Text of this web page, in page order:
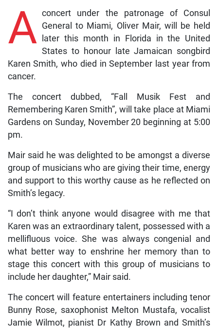
A concert under the patronage of Consul
General to Miami, Oliver Mair, will be held
later this month in Florida in the United
States to honour late Jamaican songbird
Karen Smith, who died in September last year from
cancer.
The concert dubbed, “Fall Musik Fest and
Remembering Karen Smith”, will take place at Miami
Gardens on Sunday, November 20 beginning at 5:00
pm.
Mair said he was delighted to be amongst a diverse
group of musicians who are giving their time, energy
and support to this worthy cause as he reflected on
Smith’s legacy.
“I don’t think anyone would disagree with me that
Karen was an extraordinary talent, possessed with a
mellifluous voice. She was always congenial and
what better way to enshrine her memory than to
stage this concert with this group of musicians to
include her daughter,” Mair said.
The concert will feature entertainers including tenor
Bunny Rose, saxophonist Melton Mustafa, vocalist
Jamie Wilmot, pianist Dr Kathy Brown and Smith’s